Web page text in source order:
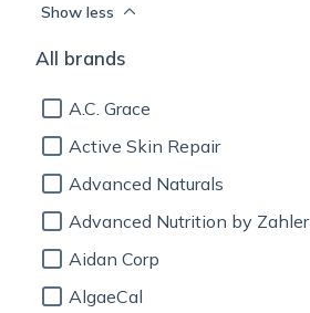
Show less
All brands
A.C. Grace
Active Skin Repair
Advanced Naturals
Advanced Nutrition by Zahler
Aidan Corp
AlgaeCal